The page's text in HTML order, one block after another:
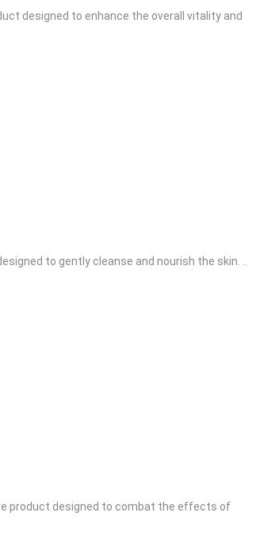
designed to enhance the overall vitality and
to gently cleanse and nourish the skin. ..
product designed to combat the effects of